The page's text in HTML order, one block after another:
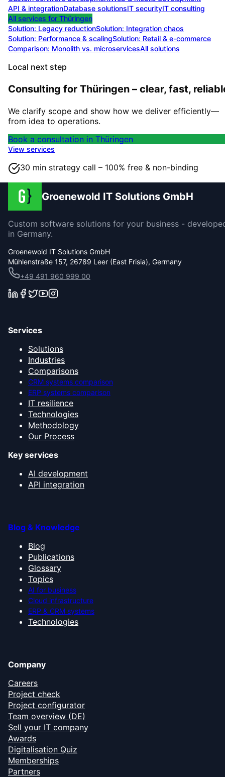
API & integrationDatabase solutionsIT securityIT consulting
All services for Thüringen
Solution: Legacy reductionSolution: Integration chaos
Solution: Performance & scalingSolution: Retail & e-commerce
Comparison: Monolith vs. microservicesAll solutions
Local next step
Consulting for Thüringen – clear, fast,
We clarify scope and show how we deliver efficiently—
from idea to operations.
Book a consultation in Thüringen
View services
30 min strategy call – 100% free & non-binding
Groenewold IT Solutions GmbH
Custom software solutions for your business -
in Germany.
Groenewold IT Solutions GmbH
Mühlenstraße 157, 26789 Leer (East Frisia), Germany
+49 491 960 999 00
Services
Solutions
Industries
Comparisons
CRM systems comparison
ERP systems comparison
IT resilience
Technologies
Methodology
Our Process
Key services
AI development
API integration
Blog & Knowledge
Blog
Publications
Glossary
Topics
AI for business
Cloud infrastructure
ERP & CRM systems
Technologies
Company
Careers
Project check
Project configurator
Team overview (DE)
Sell your IT company
Awards
Digitalisation Quiz
Memberships
Partners